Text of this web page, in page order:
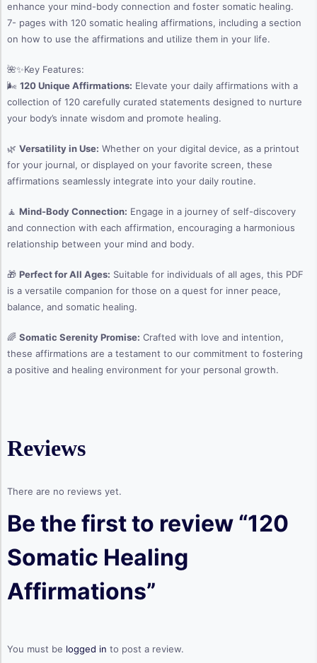
enhance your mind-body connection and foster somatic healing.
7- pages with 120 somatic healing affirmations, including a section
on how to use the affirmations and utilize them in your life.
🌺✨Key Features:
🌬️ 120 Unique Affirmations: Elevate your daily affirmations with a
collection of 120 carefully curated statements designed to nurture
your body’s innate wisdom and promote healing.
🌿 Versatility in Use: Whether on your digital device, as a printout
for your journal, or displayed on your favorite screen, these
affirmations seamlessly integrate into your daily routine.
🧘 Mind-Body Connection: Engage in a journey of self-discovery
and connection with each affirmation, encouraging a harmonious
relationship between your mind and body.
🎁 Perfect for All Ages: Suitable for individuals of all ages, this PDF
is a versatile companion for those on a quest for inner peace,
balance, and somatic healing.
🌈 Somatic Serenity Promise: Crafted with love and intention,
these affirmations are a testament to our commitment to fostering
a positive and healing environment for your personal growth.
Reviews
There are no reviews yet.
Be the first to review “120
Somatic Healing
Affirmations”
You must be logged in to post a review.